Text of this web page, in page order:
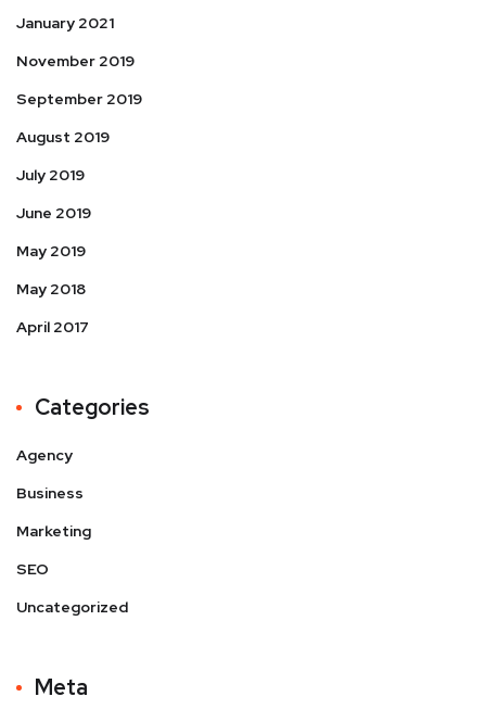
January 2021
November 2019
September 2019
August 2019
July 2019
June 2019
May 2019
May 2018
April 2017
Categories
Agency
Business
Marketing
SEO
Uncategorized
Meta